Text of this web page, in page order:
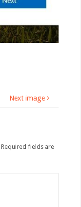
Next image
Required fields are